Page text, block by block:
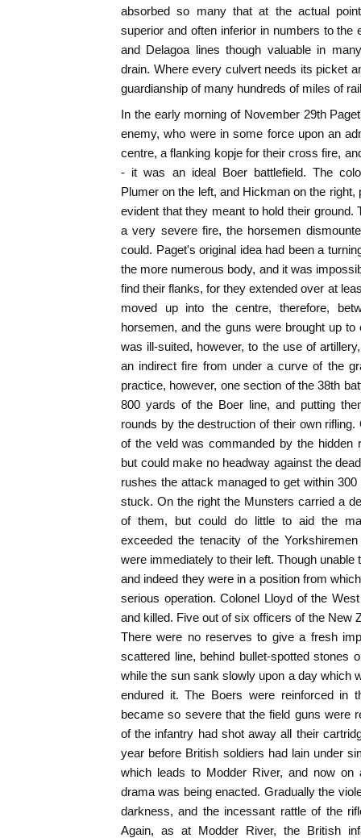
absorbed so many that at the actual
superior and often inferior in numbers to the
and Delagoa lines though valuable in
drain. Where every culvert needs its picket
guardianship of many hundreds of miles of
In the early morning of November 29th
enemy, who were in some force upon an
centre, a flanking kopje for their cross fire,
- it was an ideal Boer battlefield. The
Plumer on the left, and Hickman on the
evident that they meant to hold their
a very severe fire, the horsemen
could. Paget's original idea had been a
the more numerous body, and it was
find their flanks, for they extended over at
moved up into the centre, therefore,
horsemen, and the guns were brought up
was ill-suited, however, to the use of
an indirect fire from under a curve of the
practice, however, one section of the 38th
800 yards of the Boer line, and putting
rounds by the destruction of their own
of the veld was commanded by the hidden
but could make no headway against the
rushes the attack managed to get within
stuck. On the right the Munsters carried a
of them, but could do little to aid the
exceeded the tenacity of the
were immediately to their left. Though
and indeed they were in a position from
serious operation. Colonel Lloyd of the
and killed. Five out of six officers of the New
There were no reserves to give a fresh
scattered line, behind bullet-spotted stones
while the sun sank slowly upon a day which
endured it. The Boers were reinforced in
became so severe that the field guns were
of the infantry had shot away all their
year before British soldiers had lain under
which leads to Modder River, and now
drama was being enacted. Gradually the
darkness, and the incessant rattle of the
Again, as at Modder River, the British